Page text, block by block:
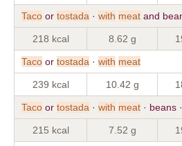
Taco or tostada · with meat and
218 kcal 8.62 g
Taco or tostada · with meat
239 kcal 10.42 g
Taco or tostada · with meat · beans
215 kcal 7.52 g